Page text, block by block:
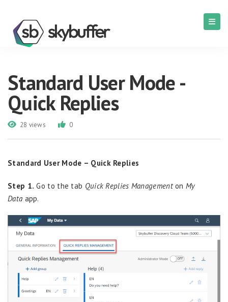
Standard User Mode -
Quick Replies
28 views 0
Standard User Mode – Quick Replies
Step 1. Go to the tab Quick Replies ManagementonMy
Data app.